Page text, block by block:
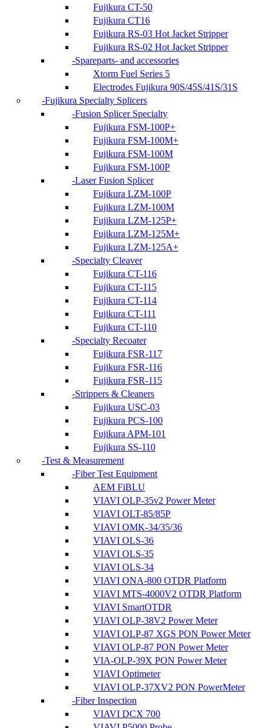
Fujikura CT-50
Fujikura CT16
Fujikura RS-03 Hot Jacket Stripper
Fujikura RS-02 Hot Jacket Stripper
Spareparts- and accessories
Xtorm Fuel Series 5
Electrodes Fujikura 90S/45S/41S/31S
Fujikura Specialty Splicers
Fusion Splicer Specialty
Fujikura FSM-100P+
Fujikura FSM-100M+
Fujikura FSM-100M
Fujikura FSM-100P
Laser Fusion Splicer
Fujikura LZM-100P
Fujikura LZM-100M
Fujikura LZM-125P+
Fujikura LZM-125M+
Fujikura LZM-125A+
Specialty Cleaver
Fujikura CT-116
Fujikura CT-115
Fujikura CT-114
Fujikura CT-111
Fujikura CT-110
Specialty Recoater
Fujikura FSR-117
Fujikura FSR-116
Fujikura FSR-115
Strippers & Cleaners
Fujikura USC-03
Fujikura PCS-100
Fujikura APM-101
Fujikura SS-110
Test & Measurement
Fiber Test Equipment
AEM FiBLU
VIAVI OLP-35v2 Power Meter
VIAVI OLT-85/85P
VIAVI OMK-34/35/36
VIAVI OLS-36
VIAVI OLS-35
VIAVI OLS-34
VIAVI ONA-800 OTDR Platform
VIAVI MTS-4000V2 OTDR Platform
VIAVI SmartOTDR
VIAVI OLP-38V2 Power Meter
VIAVI OLP-87 XGS PON Power Meter
VIAVI OLP-87 PON Power Meter
VIA-OLP-39X PON Power Meter
VIAVI Optimeter
VIAVI OLP-37XV2 PON PowerMeter
Fiber Inspection
VIAVI DCX 700